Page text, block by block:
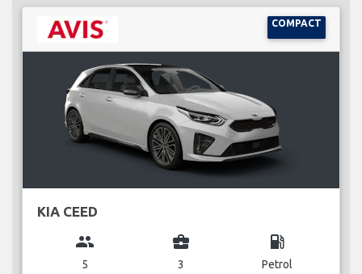
COMPACT
KIA CEED
group
5
business_center
3
local_gas_station
Petrol